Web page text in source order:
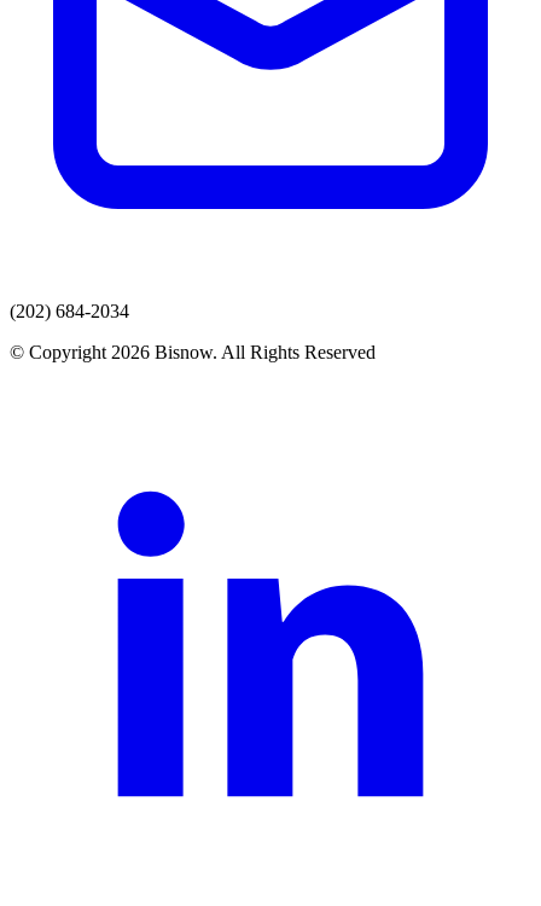
(202) 684-2034
© Copyright 2026 Bisnow. All Rights Reserved